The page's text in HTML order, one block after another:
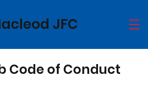
JFC
Code of Conduct